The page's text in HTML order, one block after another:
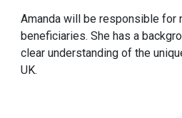
Amanda will be responsible for
beneficiaries. She has a
clear understanding of the
UK.